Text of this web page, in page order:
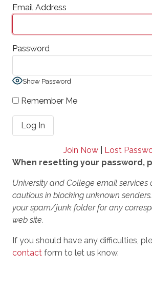
Email Address
Password
Show Password
Remember Me
Join Now
Lost
When resetting your password,
University and College email services
cautious in blocking unknown
your spam/junk folder for any
web site.
If you should have any difficulties,
contact form to let us know.